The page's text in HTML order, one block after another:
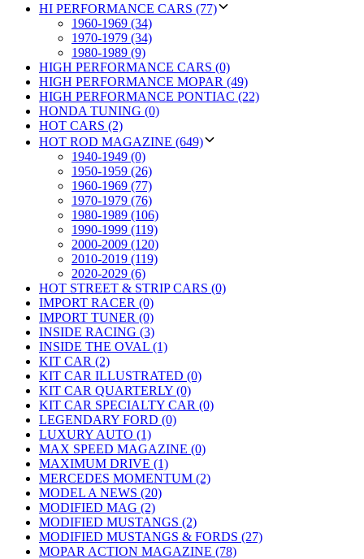
HI PERFORMANCE CARS (77)
1960-1969 (34)
1970-1979 (34)
1980-1989 (9)
HIGH PERFORMANCE CARS (0)
HIGH PERFORMANCE MOPAR (49)
HIGH PERFORMANCE PONTIAC (22)
HONDA TUNING (0)
HOT CARS (2)
HOT ROD MAGAZINE (649)
1940-1949 (0)
1950-1959 (26)
1960-1969 (77)
1970-1979 (76)
1980-1989 (106)
1990-1999 (119)
2000-2009 (120)
2010-2019 (119)
2020-2029 (6)
HOT STREET & STRIP CARS (0)
IMPORT RACER (0)
IMPORT TUNER (0)
INSIDE RACING (3)
INSIDE THE OVAL (1)
KIT CAR (2)
KIT CAR ILLUSTRATED (0)
KIT CAR QUARTERLY (0)
KIT CAR SPECIALTY CAR (0)
LEGENDARY FORD (0)
LUXURY AUTO (1)
MAX SPEED MAGAZINE (0)
MAXIMUM DRIVE (1)
MERCEDES MOMENTUM (2)
MODEL A NEWS (20)
MODIFIED MAG (2)
MODIFIED MUSTANGS (2)
MODIFIED MUSTANGS & FORDS (27)
MOPAR ACTION MAGAZINE (78)